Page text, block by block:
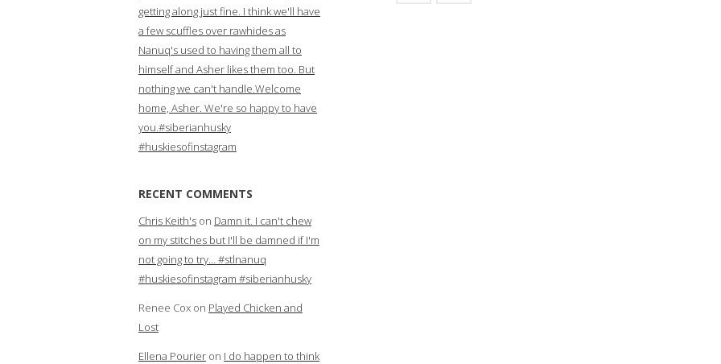
getting along just fine. I think we'll have
a few scuffles over rawhides as
Nanuq's used to having them all to
himself and Asher likes them too. But
nothing we can't handle.Welcome
home, Asher. We're so happy to have
you.#siberianhusky
#huskiesofinstagram
RECENT COMMENTS
Chris Keith's on Damn it. I can't chew
on my stitches but I'll be damned if I'm
not going to try… #stlnanuq
#huskiesofinstagram #siberianhusky
Renee Cox on Played Chicken and
Lost
Ellena Pourier on I do happen to think